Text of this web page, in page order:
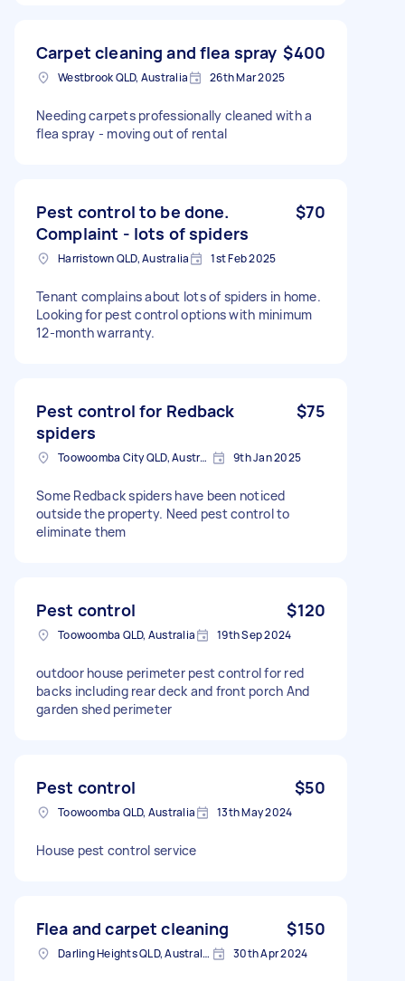
Carpet cleaning and flea spray $400
Westbrook QLD, Australia 26th Mar 2025
Needing carpets professionally cleaned with a
flea spray - moving out of rental
Pest control to be done.
Complaint - lots of spiders
$70
Harristown QLD, Australia 1st Feb 2025
Tenant complains about lots of spiders in home.
Looking for pest control options with minimum
12-month warranty.
Pest control for Redback
spiders
$75
Toowoomba City QLD, Australia 9th Jan 2025
Some Redback spiders have been noticed
outside the property. Need pest control to
eliminate them
Pest control $120
Toowoomba QLD, Australia 19th Sep 2024
outdoor house perimeter pest control for red
backs including rear deck and front porch And
garden shed perimeter
Pest control $50
Toowoomba QLD, Australia 13th May 2024
House pest control service
Flea and carpet cleaning $150
Darling Heights QLD, Australia 30th Apr 2024